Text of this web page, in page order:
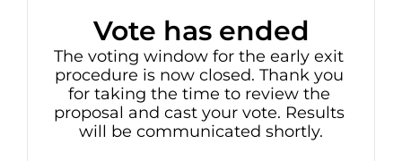
Vote has ended
The voting window for the early exit
procedure is now closed. Thank you
for taking the time to review the
proposal and cast your vote. Results
will be communicated shortly.